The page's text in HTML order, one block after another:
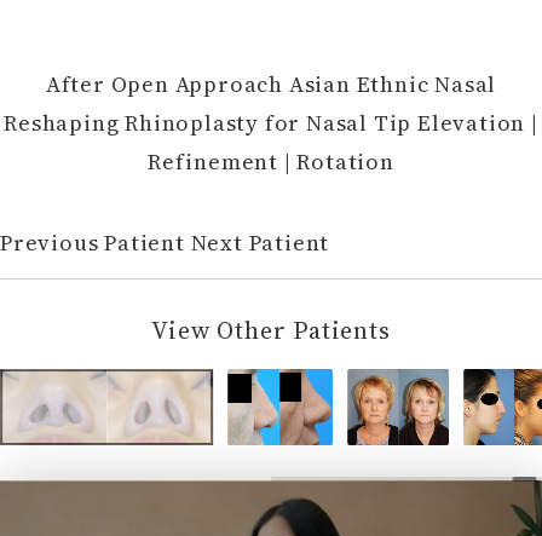
After Open Approach Asian Ethnic Nasal
Reshaping Rhinoplasty for Nasal Tip Elevation |
Refinement | Rotation
Previous Patient Next Patient
View Other Patients